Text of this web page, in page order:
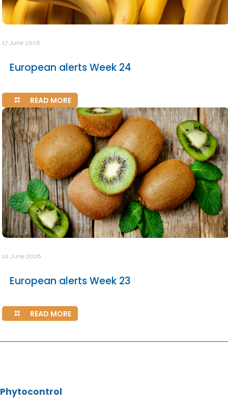
17 June 2026
European alerts Week 24
READ MORE
10 June 2026
European alerts Week 23
READ MORE
Phytocontrol